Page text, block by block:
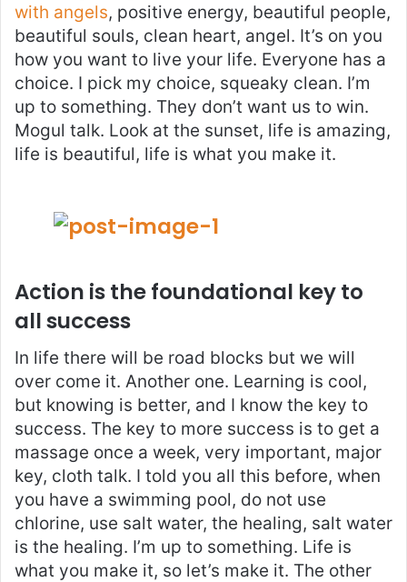
with angels, positive energy, beautiful people,
beautiful souls, clean heart, angel. It’s on you
how you want to live your life. Everyone has a
choice. I pick my choice, squeaky clean. I’m
up to something. They don’t want us to win.
Mogul talk. Look at the sunset, life is amazing,
life is beautiful, life is what you make it.
Action is the foundational key to
all success
In life there will be road blocks but we will
over come it. Another one. Learning is cool,
but knowing is better, and I know the key to
success. The key to more success is to get a
massage once a week, very important, major
key, cloth talk. I told you all this before, when
you have a swimming pool, do not use
chlorine, use salt water, the healing, salt water
is the healing. I’m up to something. Life is
what you make it, so let’s make it. The other